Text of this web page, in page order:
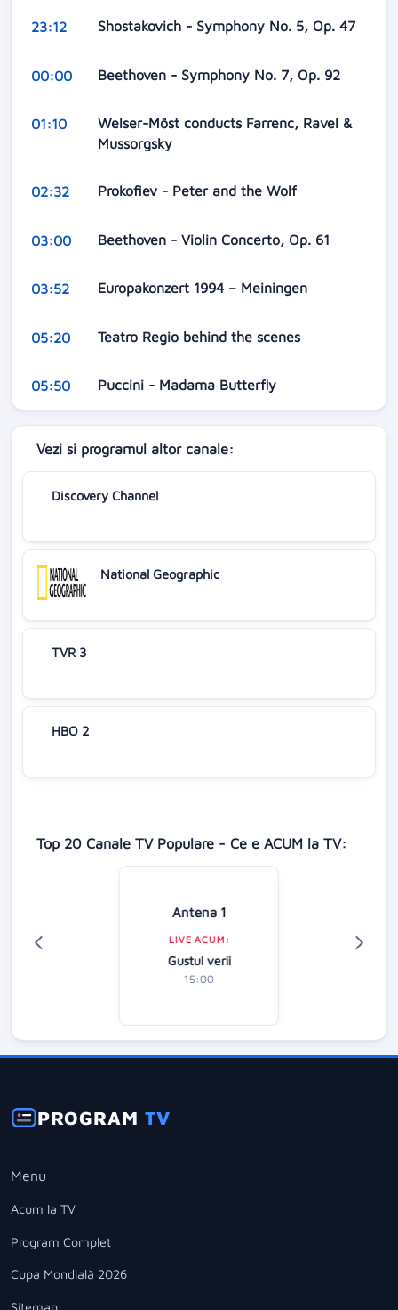
23:12 Shostakovich - Symphony No. 5, Op. 47
00:00 Beethoven - Symphony No. 7, Op. 92
01:10
Welser-Möst conducts Farrenc, Ravel &
Mussorgsky
02:32 Prokofiev - Peter and the Wolf
03:00 Beethoven - Violin Concerto, Op. 61
03:52 Europakonzert 1994 – Meiningen
05:20 Teatro Regio behind the scenes
05:50 Puccini - Madama Butterfly
Vezi si programul altor canale:
Discovery Channel
National Geographic
TVR 3
HBO 2
Top 20 Canale TV Populare - Ce e ACUM la TV:
Antena 1
LIVE ACUM:
Gustul verii
15:00
PROGRAMTV
Menu
Acum la TV
Program Complet
Cupa Mondială 2026